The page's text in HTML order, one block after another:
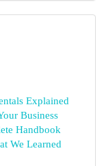
Explained
Business
Handbook
We Learned